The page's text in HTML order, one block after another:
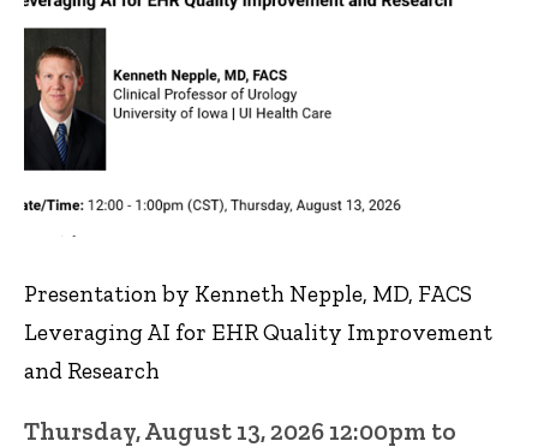
Presentation by Kenneth Nepple, MD, FACS
Leveraging AI for EHR Quality Improvement
and Research
Thursday, August 13, 2026 12:00pm to